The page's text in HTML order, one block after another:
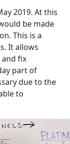
2019. At this
be made
This is a
It allows
fix
part of
due to the
to